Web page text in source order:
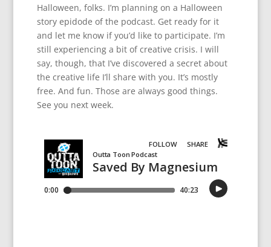
Halloween, folks. I’m planning on a Halloween
story epidode of the podcast. Get ready for it
and let me know if you’d like to participate. I’m
still experiencing a bit of creative crisis. I will
say, though, that I’ve discovered a secret about
the creative life I’ll share with you. It’s mostly
free. And fun. Those are always good things.
See you next week.